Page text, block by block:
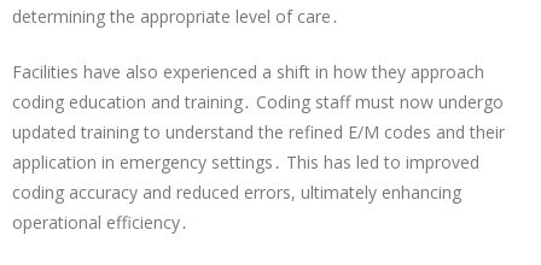
determining the appropriate level of care․
Facilities have also experienced a shift in how they approach
coding education and training․ Coding staff must now undergo
updated training to understand the refined E/M codes and their
application in emergency settings․ This has led to improved
coding accuracy and reduced errors, ultimately enhancing
operational efficiency․